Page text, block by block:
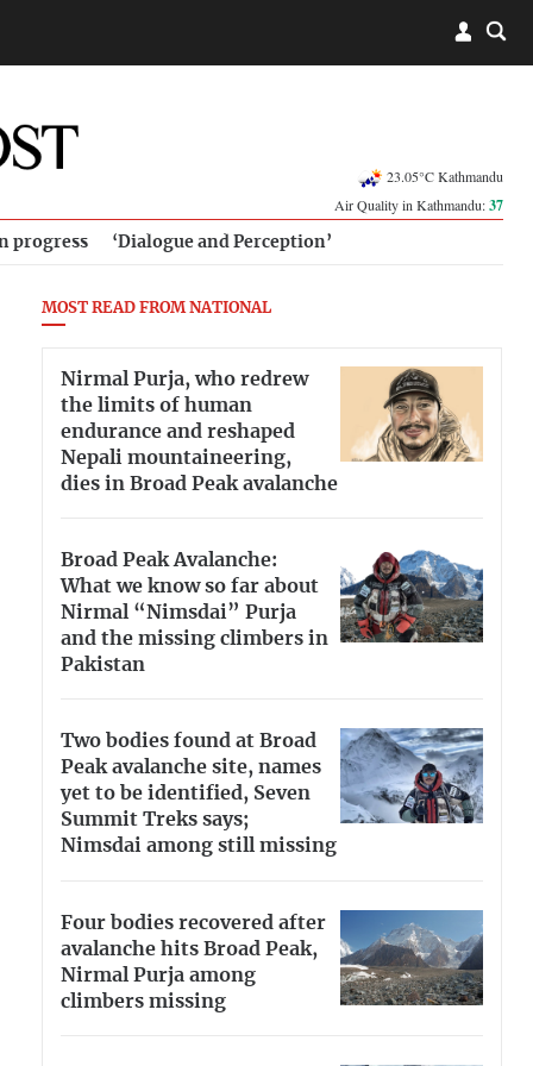
23.05°C Kathmandu
Air Quality in Kathmandu:37
progress ‘Dialogue and Perception’
MOST READ FROM NATIONAL
Nirmal Purja, who redrew
the limits of human
endurance and reshaped
Nepali mountaineering,
dies in Broad Peak avalanche
Broad Peak Avalanche:
What we know so far about
Nirmal “Nimsdai” Purja
and the missing climbers in
Pakistan
Two bodies found at Broad
Peak avalanche site, names
yet to be identified, Seven
Summit Treks says;
Nimsdai among still missing
Four bodies recovered after
avalanche hits Broad Peak,
Nirmal Purja among
climbers missing